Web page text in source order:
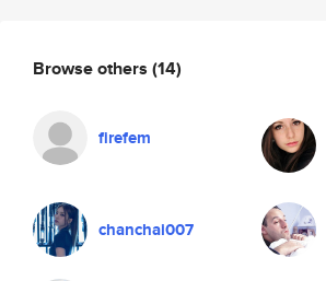
Browse others (14)
firefem
chanchai007